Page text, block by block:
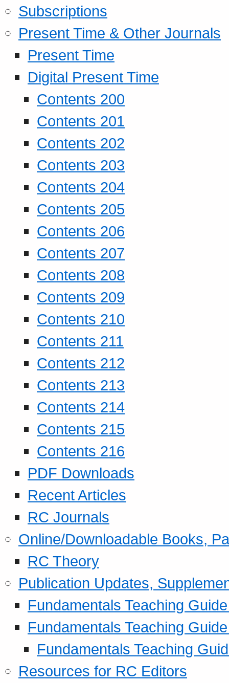
Subscriptions
Present Time & Other Journals
Present Time
Digital Present Time
Contents 200
Contents 201
Contents 202
Contents 203
Contents 204
Contents 205
Contents 206
Contents 207
Contents 208
Contents 209
Contents 210
Contents 211
Contents 212
Contents 213
Contents 214
Contents 215
Contents 216
PDF Downloads
Recent Articles
RC Journals
Online/Downloadable Books,
RC Theory
Publication Updates,
Fundamentals Teaching
Fundamentals Teaching
Fundamentals Teaching
Resources for RC Editors